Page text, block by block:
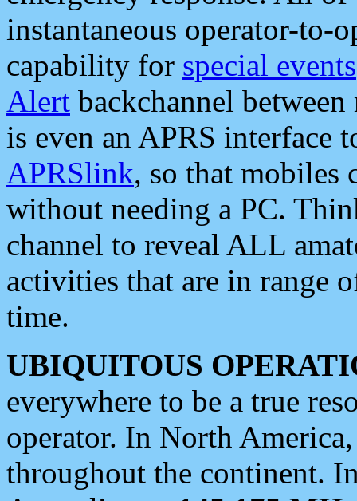
instantaneous operator-to-
capability for special events
Alert backchannel
is even an APRS interface
APRSlink, so that mobiles
without needing a PC.
channel to reveal ALL
activities that are in range
time.
UBIQUITOUS
everywhere to be a true
operator. In North
throughout the continent.